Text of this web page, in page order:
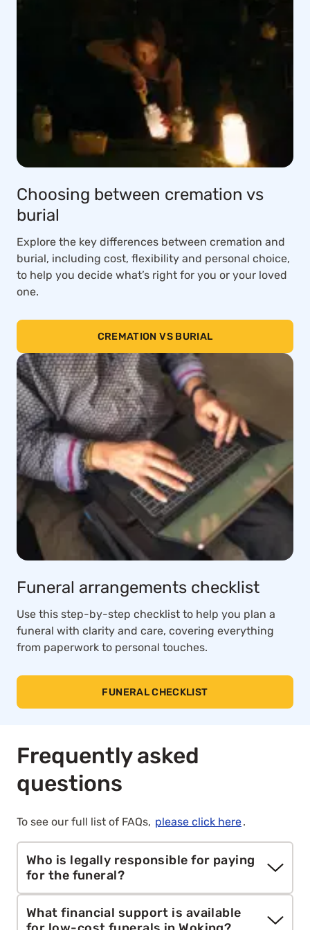
Choosing between cremation vs
burial
Explore the key differences between cremation and
burial, including cost, flexibility and personal choice,
to help you decide what’s right for you or your loved
one.
CREMATION VS BURIAL
Funeral arrangements checklist
Use this step-by-step checklist to help you plan a
funeral with clarity and care, covering everything
from paperwork to personal touches.
FUNERAL CHECKLIST
Frequently asked
questions
To see our full list of FAQs, please click here.
Who is legally responsible for paying
for the funeral?
The person who signs the cremation paperwork
is typically responsible for the cost, this is usually
What financial support is available